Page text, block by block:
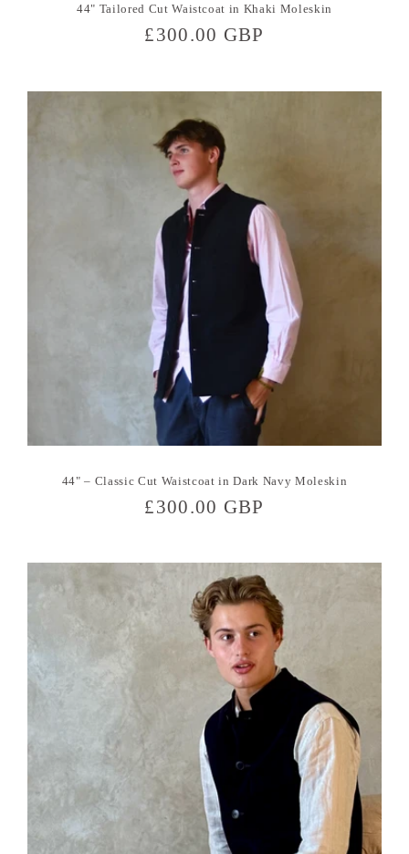
44" Tailored Cut Waistcoat in Khaki Moleskin
Regular
£300.00 GBP
44" – Classic Cut Waistcoat in Dark Navy Moleskin
Regular
£300.00 GBP